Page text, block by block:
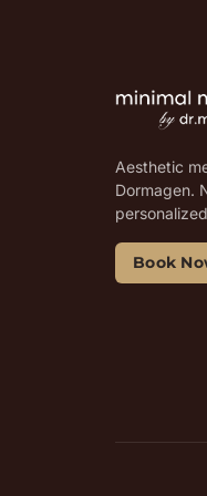
Aesthetic
Dormagen.
Book